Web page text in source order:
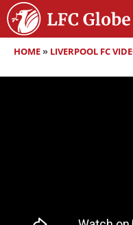
HOME» LIVERPOOL FC